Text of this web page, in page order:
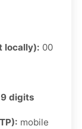
locally): 00
9 digits
mobile